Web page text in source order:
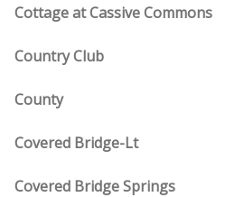
Cottage at Cassive Commons
Country Club
County
Covered Bridge-Lt
Covered Bridge Springs